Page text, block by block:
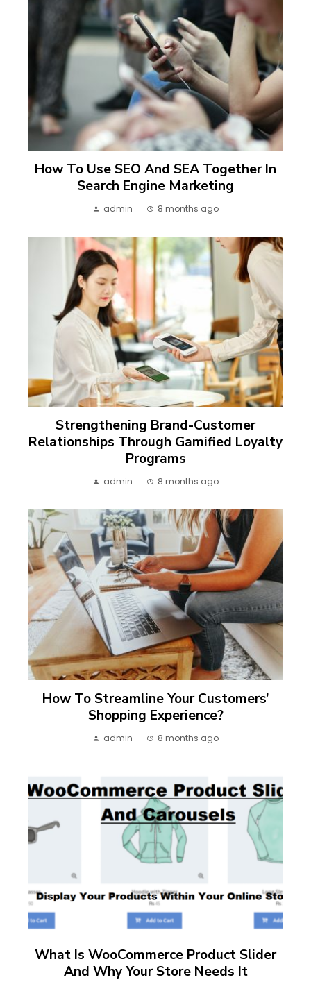
How To Use SEO And SEA Together In
Search Engine Marketing
admin 8 months ago
Strengthening Brand-Customer
Relationships Through Gamified Loyalty
Programs
admin 8 months ago
How To Streamline Your Customers’
Shopping Experience?
admin 8 months ago
What Is WooCommerce Product Slider
And Why Your Store Needs It